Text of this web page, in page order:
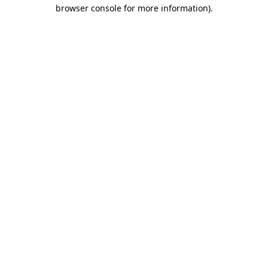
browser console for more information).